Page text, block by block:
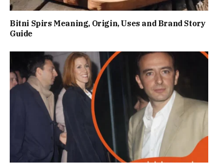
Bitni Spirs Meaning, Origin, Uses and Brand Story
Guide